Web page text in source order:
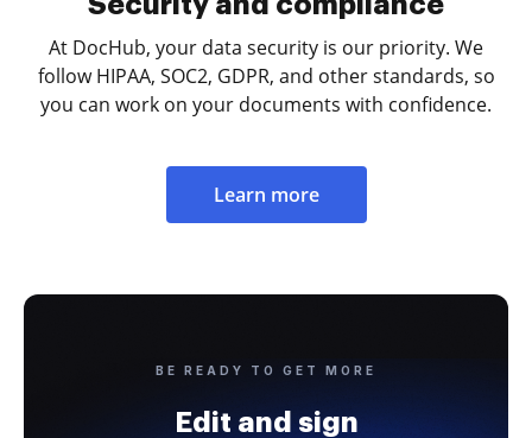
At DocHub, your data security is our priority. We
follow HIPAA, SOC2, GDPR, and other standards, so
you can work on your documents with confidence.
Learn more
BE READY TO GET MORE
Edit and sign